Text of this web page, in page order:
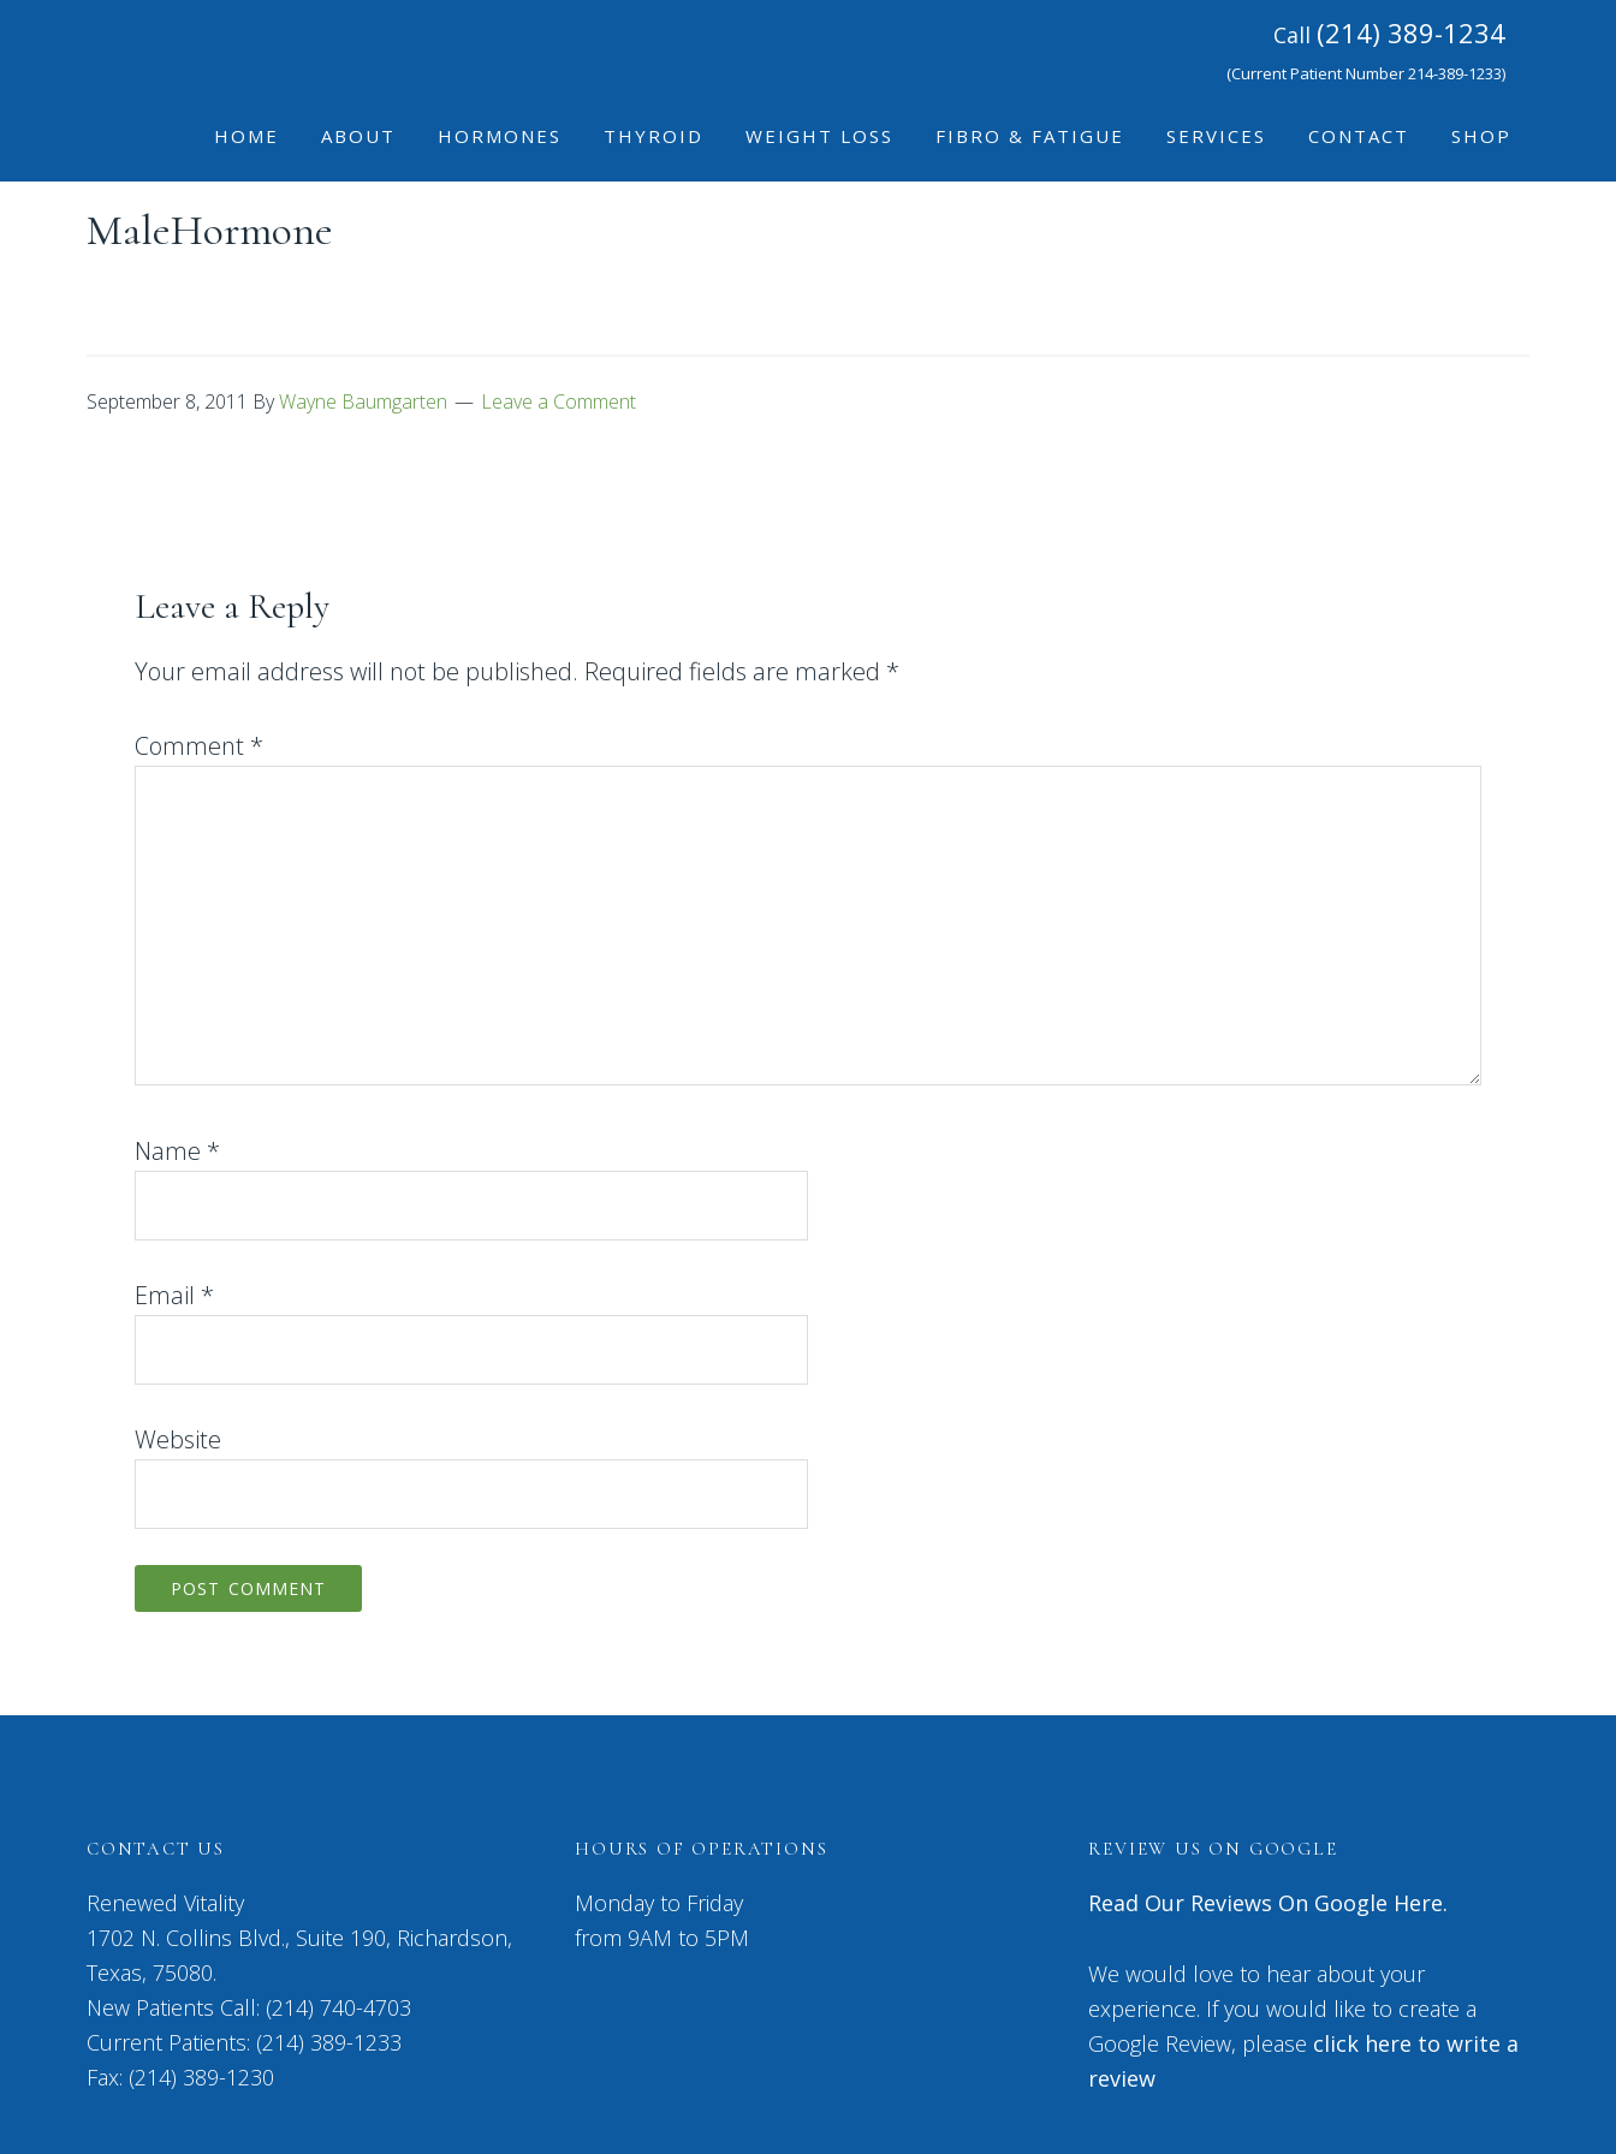
Call (214) 389-1234
(Current Patient Number 214-389-1233)
HOME ABOUT HORMONES THYROID WEIGHT LOSS FIBRO & FATIGUE SERVICES CONTACT SHOP
MaleHormone
September 8, 2011 ByWayne Baumgarten Leave a Comment
Leave a Reply
Your email address will not be published. Required fields are marked *
Comment *
Name *
Email *
Website
CONTACT US
Renewed Vitality
1702 N. Collins Blvd., Suite 190, Richardson,
Texas, 75080.
New Patients Call: (214) 740-4703
Current Patients: (214) 389-1233
Fax: (214) 389-1230
HOURS OF OPERATIONS
Monday to Friday
from 9AM to 5PM
REVIEW US ON GOOGLE
Read Our Reviews On Google Here.
We would love to hear about your
experience. If you would like to create a
Google Review, please click here to write a
review